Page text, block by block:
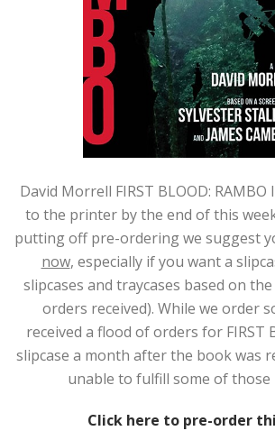
David Morrell FIRST BLOOD:
to the printer by the end of this
putting off pre-ordering we suggest
now, especially if you want a
slipcases and traycases based on
orders received). While we order
received a flood of orders for FIRST
slipcase a month after the book was
unable to fulfill some of those
Click here to pre-order